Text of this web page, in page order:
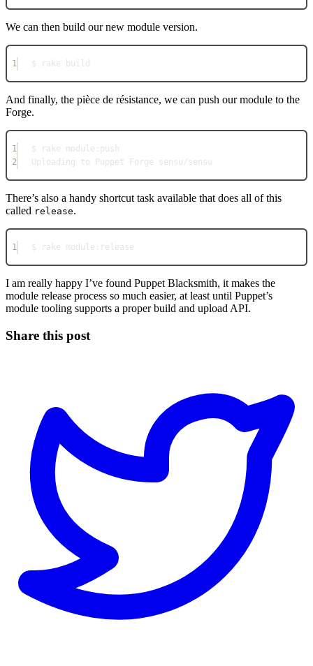
We can then build our new module version.
1 $ rake build
And finally, the pièce de résistance, we can push our module to the
Forge.
1 $ rake module: push
2
Uploading to Puppet Forge sensu / sensu
There’s also a handy shortcut task available that does all of this
called release.
1 $ rake module: release
I am really happy I’ve found Puppet Blacksmith, it makes the
module release process so much easier, at least until Puppet’s
module tooling supports a proper build and upload API.
Share this post